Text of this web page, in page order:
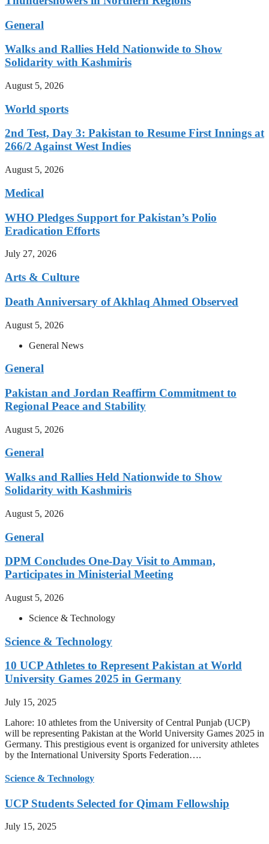
General
Walks and Rallies Held Nationwide to Show
Solidarity with Kashmiris
August 5, 2026
World sports
2nd Test, Day 3: Pakistan to Resume First Innings at
266/2 Against West Indies
August 5, 2026
Medical
WHO Pledges Support for Pakistan’s Polio
Eradication Efforts
July 27, 2026
Arts & Culture
Death Anniversary of Akhlaq Ahmed Observed
August 5, 2026
General News
General
Pakistan and Jordan Reaffirm Commitment to
Regional Peace and Stability
August 5, 2026
General
Walks and Rallies Held Nationwide to Show
Solidarity with Kashmiris
August 5, 2026
General
DPM Concludes One-Day Visit to Amman,
Participates in Ministerial Meeting
August 5, 2026
Science & Technology
Science & Technology
10 UCP Athletes to Represent Pakistan at World
University Games 2025 in Germany
July 15, 2025
Lahore: 10 athletes from the University of Central Punjab (UCP)
will be representing Pakistan at the World University Games 2025 in
Germany. This prestigious event is organized for university athletes
by the International University Sports Federation….
Science & Technology
UCP Students Selected for Qimam Fellowship
July 15, 2025